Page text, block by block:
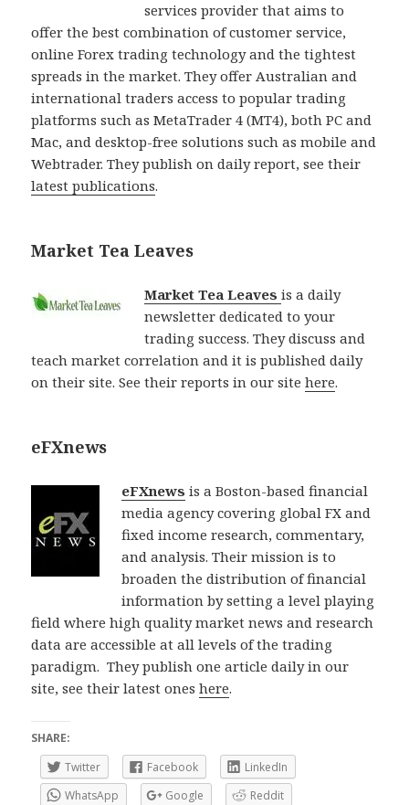
services provider that aims to
offer the best combination of customer service,
online Forex trading technology and the tightest
spreads in the market. They offer Australian and
international traders access to popular trading
platforms such as MetaTrader 4 (MT4), both PC and
Mac, and desktop-free solutions such as mobile and
Webtrader. They publish on daily report, see their
latest publications.
Market Tea Leaves
Market Tea Leaves is a daily
newsletter dedicated to your
trading success. They discuss and
teach market correlation and it is published daily
on their site. See their reports in our sitehere.
eFXnews
eFXnews is a Boston-based financial
media agency covering global FX and
fixed income research, commentary,
and analysis. Their mission is to
broaden the distribution of financial
information by setting a level playing
field where high quality market news and research
data are accessible at all levels of the trading
paradigm. They publish one article daily in our
site, see their latest oneshere.
SHARE:
Twitter
Facebook
LinkedIn
WhatsApp
Google Reddit